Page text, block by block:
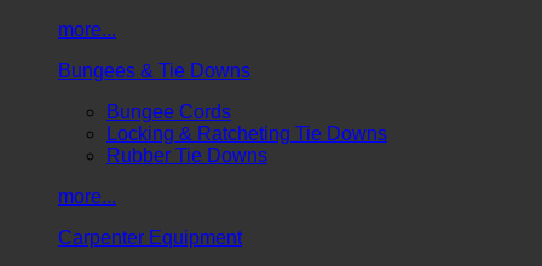
more...
Bungees & Tie Downs
Bungee Cords
Locking & Ratcheting Tie Downs
Rubber Tie Downs
more...
Carpenter Equipment